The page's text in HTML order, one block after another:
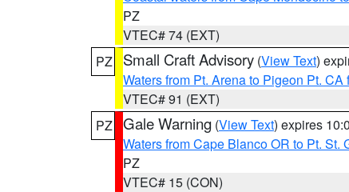
PZ
VTEC# 74 (EXT)
PZ
Small Craft Advisory (View Text)
Waters from Pt. Arena to Pigeon Pt. CA
VTEC# 91 (EXT)
PZ Gale Warning (View Text) expires
Waters from Cape Blanco OR to Pt. St.
PZ
VTEC# 15 (CON)